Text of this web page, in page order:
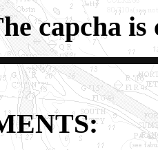
capcha is